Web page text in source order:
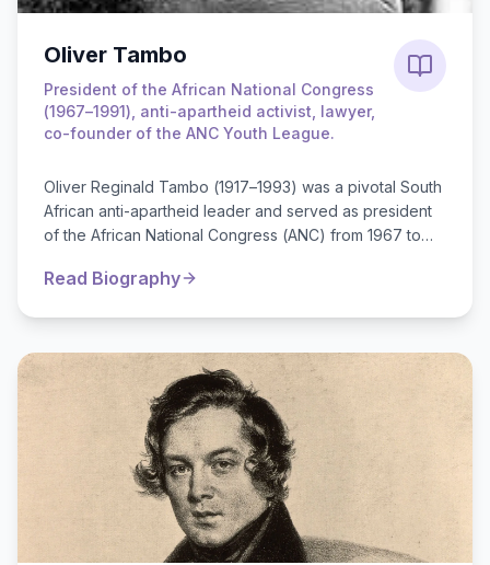
Oliver Tambo
President of the African National Congress
(1967–1991), anti-apartheid activist, lawyer,
co-founder of the ANC Youth League.
Oliver Reginald Tambo (1917–1993) was a pivotal South
African anti-apartheid leader and served as president
of the African National Congress (ANC) from 1967 to
Read Biography